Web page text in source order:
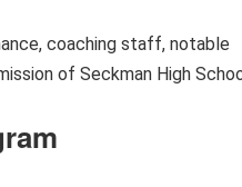
coaching staff, notable
of Seckman High